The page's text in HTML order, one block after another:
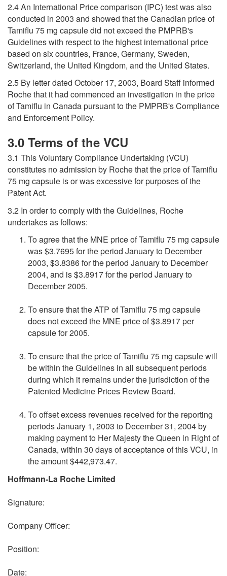
2.4 An International Price comparison (IPC) test was also
conducted in 2003 and showed that the Canadian price of
Tamiflu 75 mg capsule did not exceed the PMPRB's
Guidelines with respect to the highest international price
based on six countries, France, Germany, Sweden,
Switzerland, the United Kingdom, and the United States.
2.5 By letter dated October 17, 2003, Board Staff informed
Roche that it had commenced an investigation in the price
of Tamiflu in Canada pursuant to the PMPRB's Compliance
and Enforcement Policy.
3.0 Terms of the VCU
3.1 This Voluntary Compliance Undertaking (VCU)
constitutes no admission by Roche that the price of Tamiflu
75 mg capsule is or was excessive for purposes of the
Patent Act.
3.2 In order to comply with the Guidelines, Roche
undertakes as follows:
To agree that the MNE price of Tamiflu 75 mg capsule
was $3.7695 for the period January to December
2003, $3.8386 for the period January to December
2004, and is $3.8917 for the period January to
December 2005.
To ensure that the ATP of Tamiflu 75 mg capsule
does not exceed the MNE price of $3.8917 per
capsule for 2005.
To ensure that the price of Tamiflu 75 mg capsule will
be within the Guidelines in all subsequent periods
during which it remains under the jurisdiction of the
Patented Medicine Prices Review Board.
To offset excess revenues received for the reporting
periods January 1, 2003 to December 31, 2004 by
making payment to Her Majesty the Queen in Right of
Canada, within 30 days of acceptance of this VCU, in
the amount $442,973.47.
Hoffmann-La Roche Limited
Signature:
Company Officer:
Position:
Date: